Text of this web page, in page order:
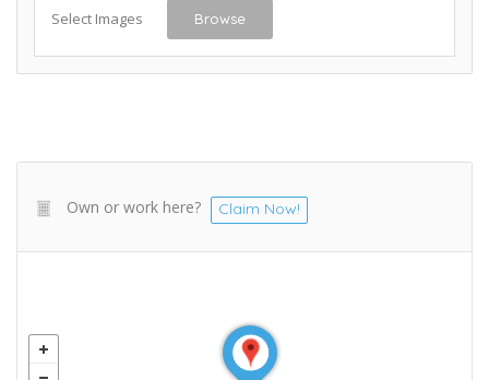
Select Images Browse
Own or work here? Claim Now!